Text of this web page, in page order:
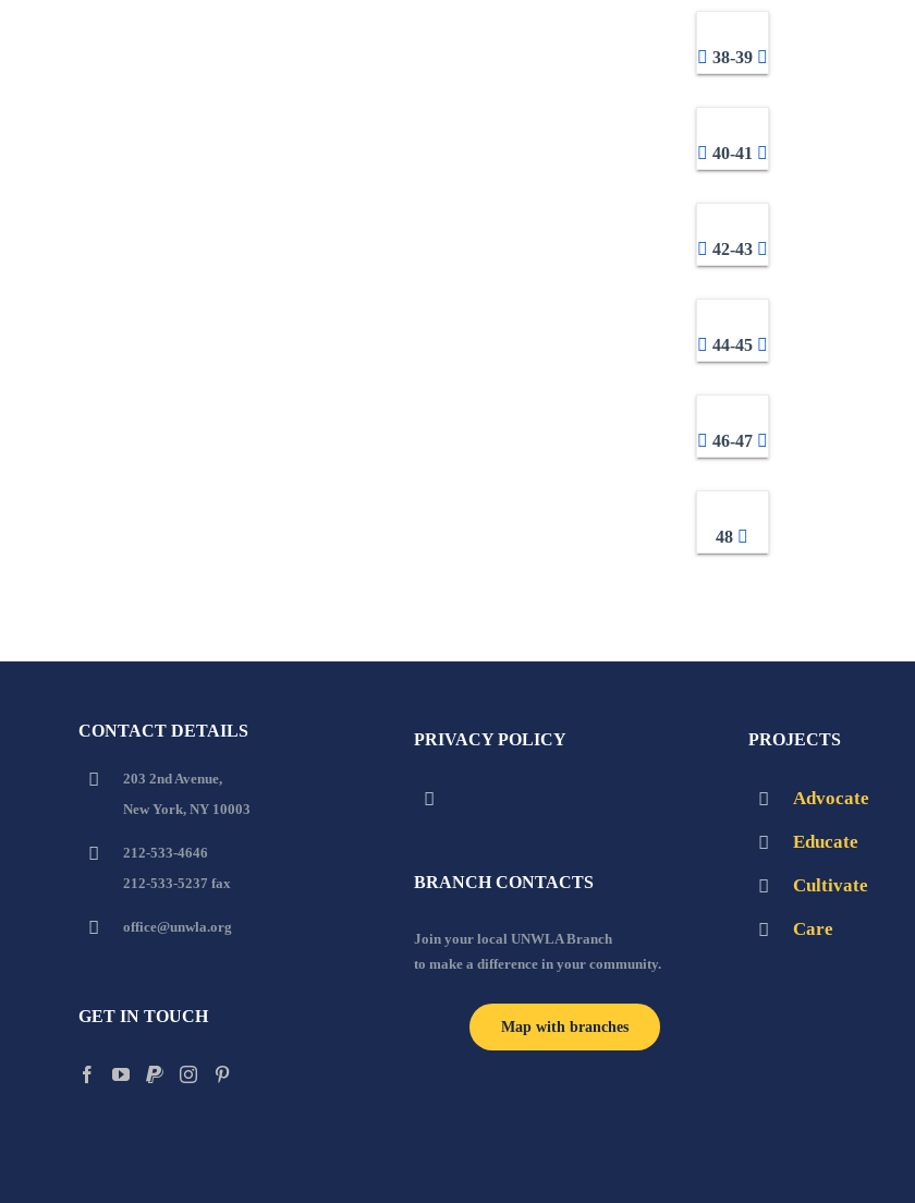
38-39
40-41
42-43
44-45
46-47
48
CONTACT DETAILS
203 2nd Avenue,
New York, NY 10003
212-533-4646
212-533-5237 fax
office@unwla.org
GET IN TOUCH
PRIVACY POLICY
BRANCH CONTACTS
Join your local UNWLA Branch
to make a difference in your community.
Map with branches
PROJECTS
Advocate
Educate
Cultivate
Care